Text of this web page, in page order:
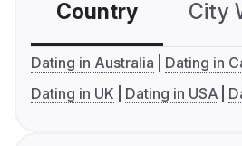
Country City
Dating in Australia
Dating in
Dating in UK
Dating in USA